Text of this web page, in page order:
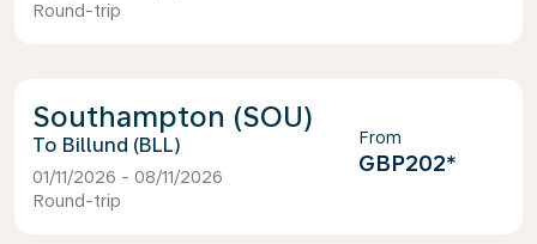
Round-trip
Southampton (SOU)
Billund (BLL)
01/11/2026 - 08/11/2026
Round-trip
From
GBP202*